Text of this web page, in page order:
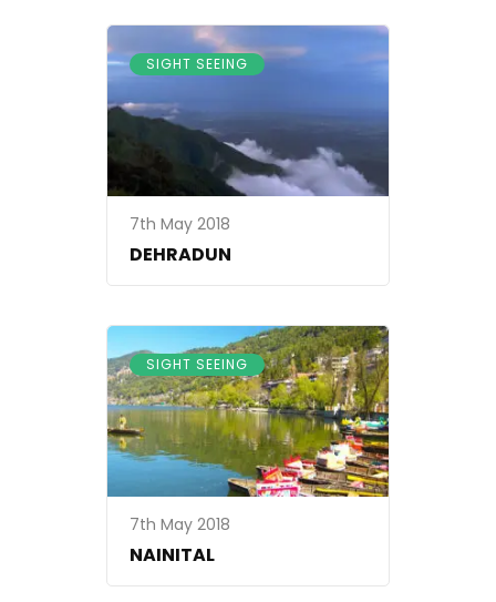
SIGHT SEEING
7th May 2018
DEHRADUN
SIGHT SEEING
7th May 2018
NAINITAL